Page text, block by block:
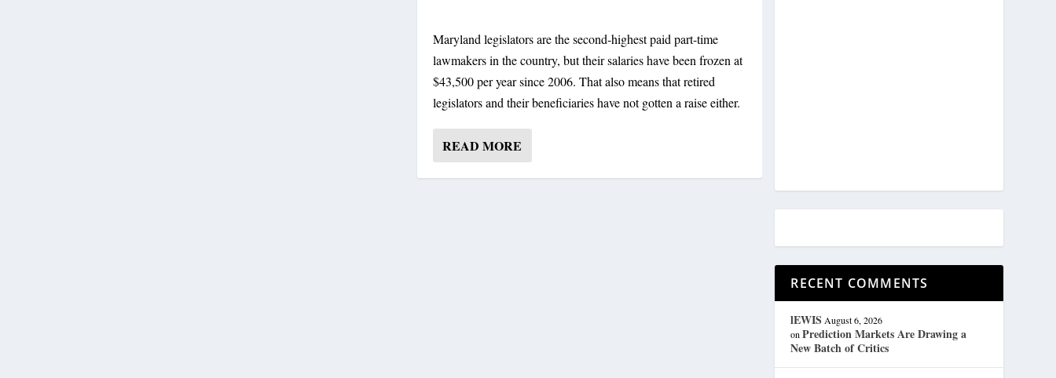
Maryland legislators are the second-highest paid part-time
lawmakers in the country, but their salaries have been frozen at
$43,500 per year since 2006. That also means that retired
legislators and their beneficiaries have not gotten a raise either.
READ MORE
RECENT COMMENTS
lEWIS August 6, 2026
onPrediction Markets Are Drawing a
New Batch of Critics